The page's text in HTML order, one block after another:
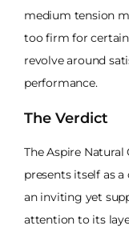
medium tension
too firm for
revolve around
performance.
The Verdict
The Aspire
presents itself as
an inviting yet
attention to its